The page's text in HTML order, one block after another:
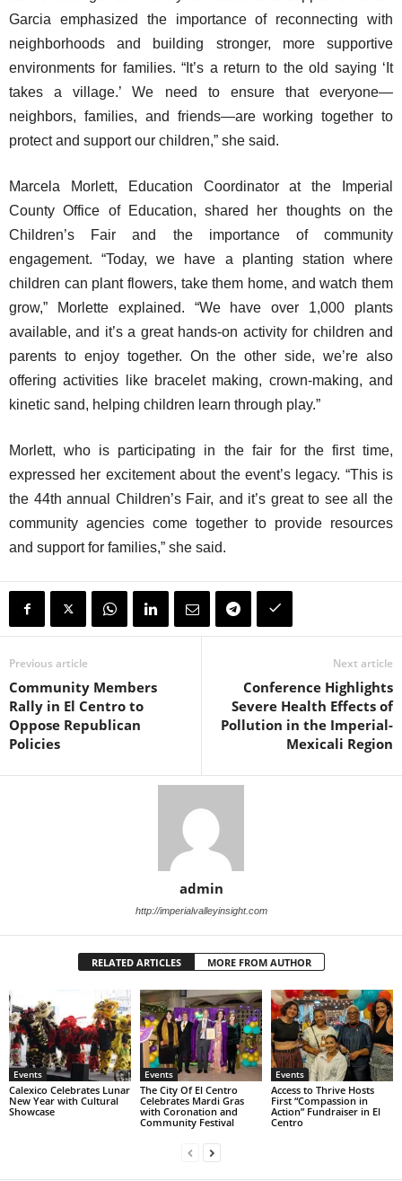
Garcia emphasized the importance of reconnecting with
neighborhoods and building stronger, more supportive
environments for families. “It’s a return to the old saying ‘It
takes a village.’ We need to ensure that everyone—
neighbors, families, and friends—are working together to
protect and support our children,” she said.
Marcela Morlett, Education Coordinator at the Imperial
County Office of Education, shared her thoughts on the
Children’s Fair and the importance of community
engagement. “Today, we have a planting station where
children can plant flowers, take them home, and watch them
grow,” Morlette explained. “We have over 1,000 plants
available, and it’s a great hands-on activity for children and
parents to enjoy together. On the other side, we’re also
offering activities like bracelet making, crown-making, and
kinetic sand, helping children learn through play.”
Morlett, who is participating in the fair for the first time,
expressed her excitement about the event’s legacy. “This is
the 44th annual Children’s Fair, and it’s great to see all the
community agencies come together to provide resources
and support for families,” she said.
Previous article
Community Members
Rally in El Centro to
Oppose Republican
Policies
Next article
Conference Highlights
Severe Health Effects of
Pollution in the Imperial-
Mexicali Region
admin
http://imperialvalleyinsight.com
RELATED ARTICLES MORE FROM AUTHOR
Events
Calexico Celebrates Lunar
New Year with Cultural
Showcase
Events
The City Of El Centro
Celebrates Mardi Gras
with Coronation and
Community Festival
Events
Access to Thrive Hosts
First “Compassion in
Action” Fundraiser in El
Centro